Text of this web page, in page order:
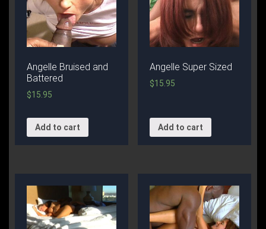
Angelle Bruised and
Battered
$15.95
Add to cart
Angelle Super Sized
$15.95
Add to cart